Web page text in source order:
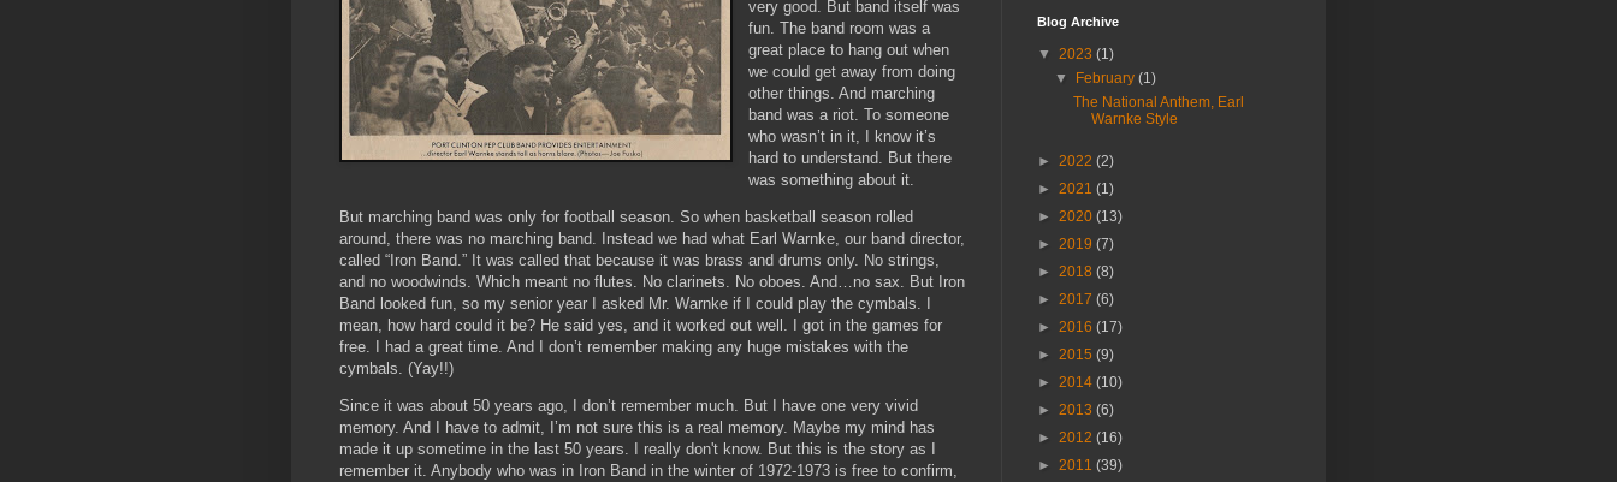
very good. But band itself was
fun. The band room was a
great place to hang out when
we could get away from doing
other things. And marching
band was a riot. To someone
who wasn’t in it, I know it’s
hard to understand. But there
was something about it.
But marching band was only for football season. So when basketball season rolled
around, there was no marching band. Instead we had what Earl Warnke, our band director,
called “Iron Band.” It was called that because it was brass and drums only. No strings,
and no woodwinds. Which meant no flutes. No clarinets. No oboes. And…no sax. But Iron
Band looked fun, so my senior year I asked Mr. Warnke if I could play the cymbals. I
mean, how hard could it be? He said yes, and it worked out well. I got in the games for
free. I had a great time. And I don’t remember making any huge mistakes with the
cymbals. (Yay!!)
Since it was about 50 years ago, I don’t remember much. But I have one very vivid
memory. And I have to admit, I’m not sure this is a real memory. Maybe my mind has
made it up sometime in the last 50 years. I really don't know. But this is the story as I
remember it. Anybody who was in Iron Band in the winter of 1972-1973 is free to confirm,
Blog Archive
▼ 2023 (1)
▼ February(1)
The National Anthem, Earl
Warnke Style
► 2022 (2)
► 2021 (1)
► 2020 (13)
► 2019 (7)
► 2018 (8)
► 2017 (6)
► 2016 (17)
► 2015 (9)
► 2014 (10)
► 2013 (6)
► 2012 (16)
► 2011 (39)